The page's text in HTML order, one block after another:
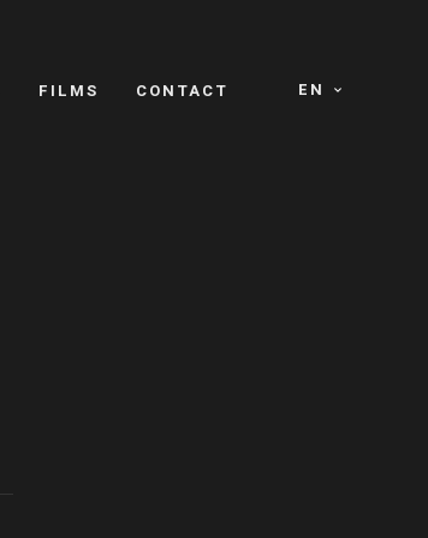
EN
FILMS CONTACT